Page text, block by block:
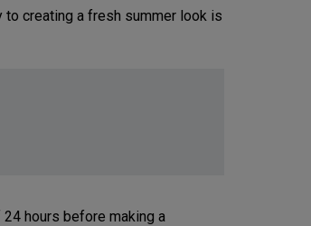
to creating a fresh summer look is
hours before making a